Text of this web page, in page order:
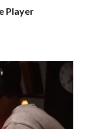
Player